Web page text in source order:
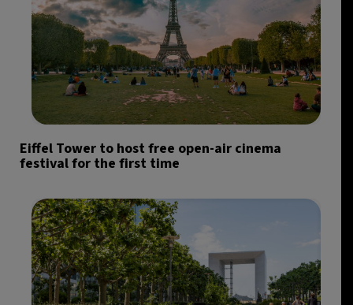
Eiffel Tower to host free open-air cinema
festival for the first time